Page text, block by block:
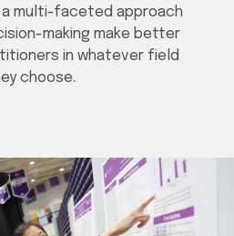
multi-faceted approach
making make better
in whatever field
choose.